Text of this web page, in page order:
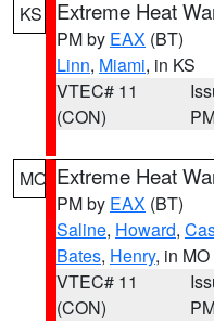
KS Extreme Heat
PM by EAX (BT)
Linn, Miami, in KS
VTEC# 11
(CON)
MO Extreme Heat
PM by EAX (BT)
Saline, Howard,
Bates, Henry, in MO
VTEC# 11
(CON)